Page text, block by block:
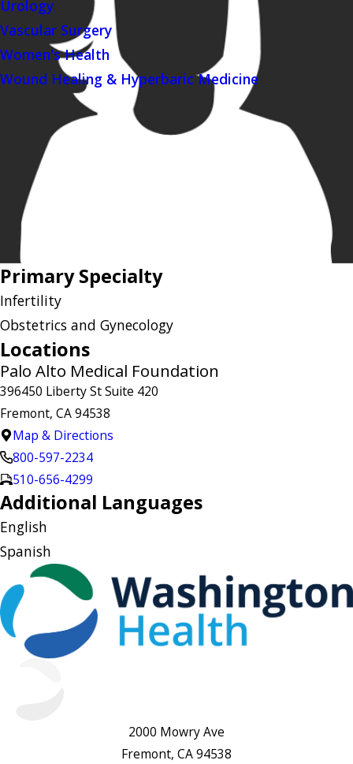
Urology
Vascular Surgery
Women's Health
Wound Healing & Hyperbaric Medicine
Primary Specialty
Infertility
Obstetrics and Gynecology
Locations
Palo Alto Medical Foundation
396450 Liberty St Suite 420
Fremont, CA 94538
Map & Directions
800-597-2234
510-656-4299
Additional Languages
English
Spanish
2000 Mowry Ave
Fremont, CA 94538